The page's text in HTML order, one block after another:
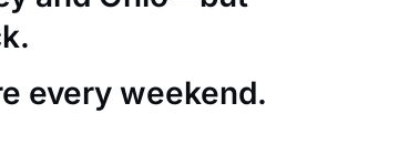
every weekend.